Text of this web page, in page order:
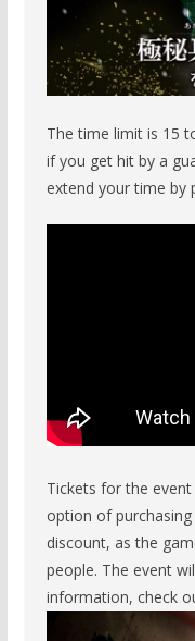
The time limit is 15
if you get hit by a
extend your time by
Tickets for the event
option of
discount, as the
people. The event
information, check